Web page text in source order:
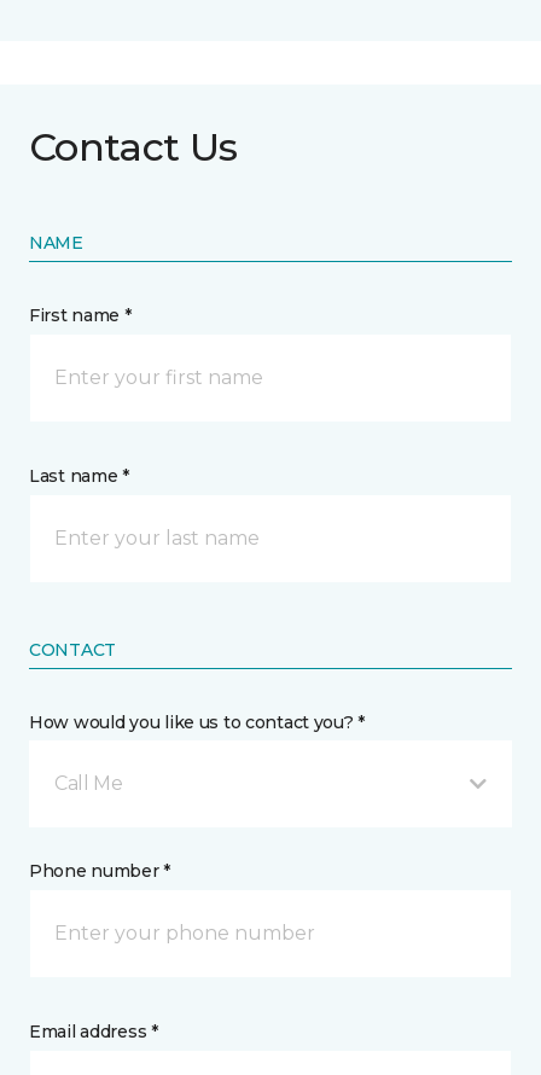
Contact Us
NAME
First name *
Last name *
CONTACT
How would you like us to contact you? *
Call Me
Phone number *
Email address *